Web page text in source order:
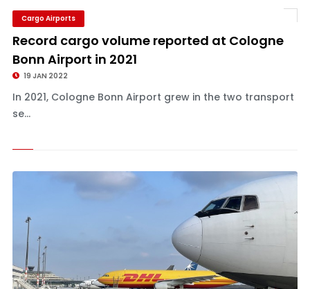
Cargo Airports
Record cargo volume reported at Cologne
Bonn Airport in 2021
19 JAN 2022
In 2021, Cologne Bonn Airport grew in the two transport
se...